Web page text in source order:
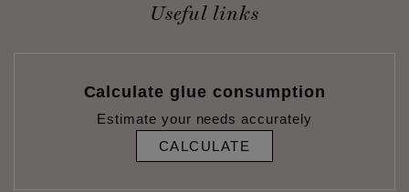
Useful links
Calculate glue consumption
Estimate your needs accurately
CALCULATE